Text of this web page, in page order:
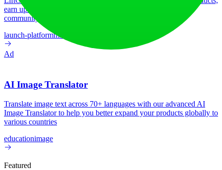
earn upvotes, get discovered, and build momentum with a
community that loves what is next.
launch-platformmarketing
Ad
AI Image Translator
Translate image text across 70+ languages with our advanced AI
Image Translator to help you better expand your products globally to
various countries
educationimage
Featured